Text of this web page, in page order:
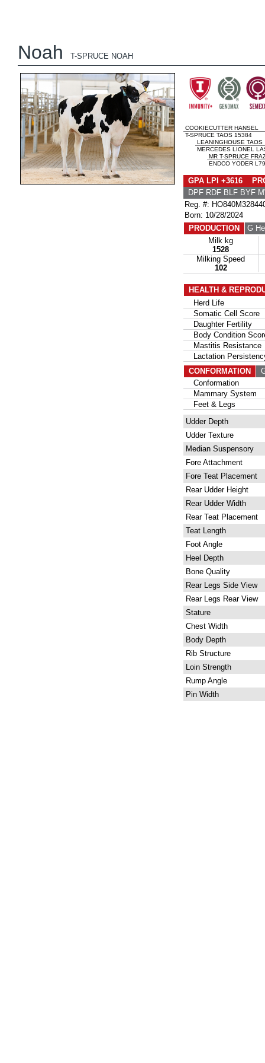
Noah T-SPRUCE NOAH
COOKIECUTTER HANSEL
T-SPRUCE TAOS 15384
LEANINGHOUSE TAOS
MERCEDES LIONEL
MR T-SPRUCE
ENDCO YODER
GPA LPI +3616
DPF RDF BLF BYF
Reg. #:
Born: 10/28/2024
PRODUCTION
G
Milk kg
1528
Milking Speed
102
HEALTH &
Herd Life
Somatic Cell Score
Daughter Fertility
Body Condition
Mastitis Resistance
Lactation
CONFORMATION
Conformation
Mammary System
Feet & Legs
Udder Depth
Udder Texture
Median Suspensory
Fore Attachment
Fore Teat Placement
Rear Udder Height
Rear Udder Width
Rear Teat Placement
Teat Length
Foot Angle
Heel Depth
Bone Quality
Rear Legs Side View
Rear Legs Rear View
Stature
Chest Width
Body Depth
Rib Structure
Loin Strength
Rump Angle
Pin Width